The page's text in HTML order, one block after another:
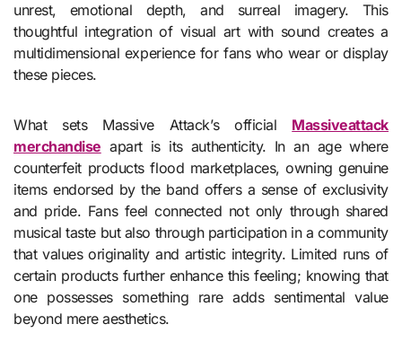
unrest, emotional depth, and surreal imagery. This
thoughtful integration of visual art with sound creates a
multidimensional experience for fans who wear or display
these pieces.
What sets Massive Attack’s official Massiveattack
merchandise apart is its authenticity. In an age where
counterfeit products flood marketplaces, owning genuine
items endorsed by the band offers a sense of exclusivity
and pride. Fans feel connected not only through shared
musical taste but also through participation in a community
that values originality and artistic integrity. Limited runs of
certain products further enhance this feeling; knowing that
one possesses something rare adds sentimental value
beyond mere aesthetics.